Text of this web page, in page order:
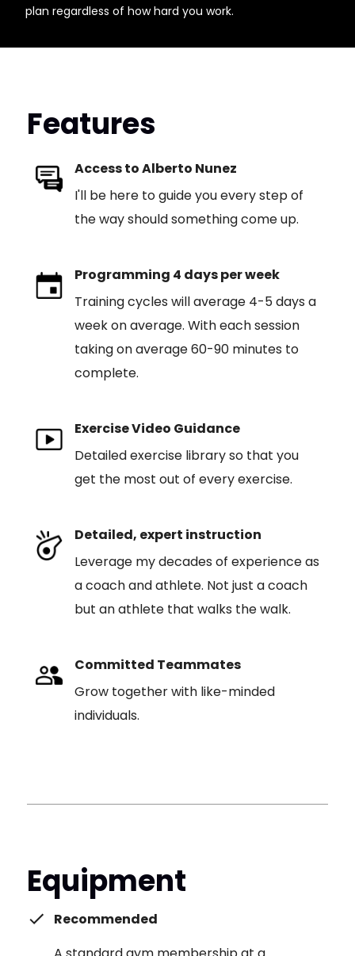
plan regardless of how hard you work.
Features
Access to Alberto Nunez
I'll be here to guide you every step of
the way should something come up.
Programming 4 days per week
Training cycles will average 4-5 days a
week on average. With each session
taking on average 60-90 minutes to
complete.
Exercise Video Guidance
Detailed exercise library so that you
get the most out of every exercise.
Detailed, expert instruction
Leverage my decades of experience as
a coach and athlete. Not just a coach
but an athlete that walks the walk.
Committed Teammates
Grow together with like-minded
individuals.
Equipment
Recommended